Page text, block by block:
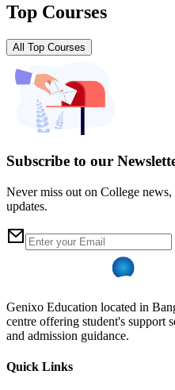
Top Courses
All Top Courses
Subscribe to our
Never miss out on College
updates.
Genixo Education located in
centre offering student's support
and admission guidance.
Quick Links